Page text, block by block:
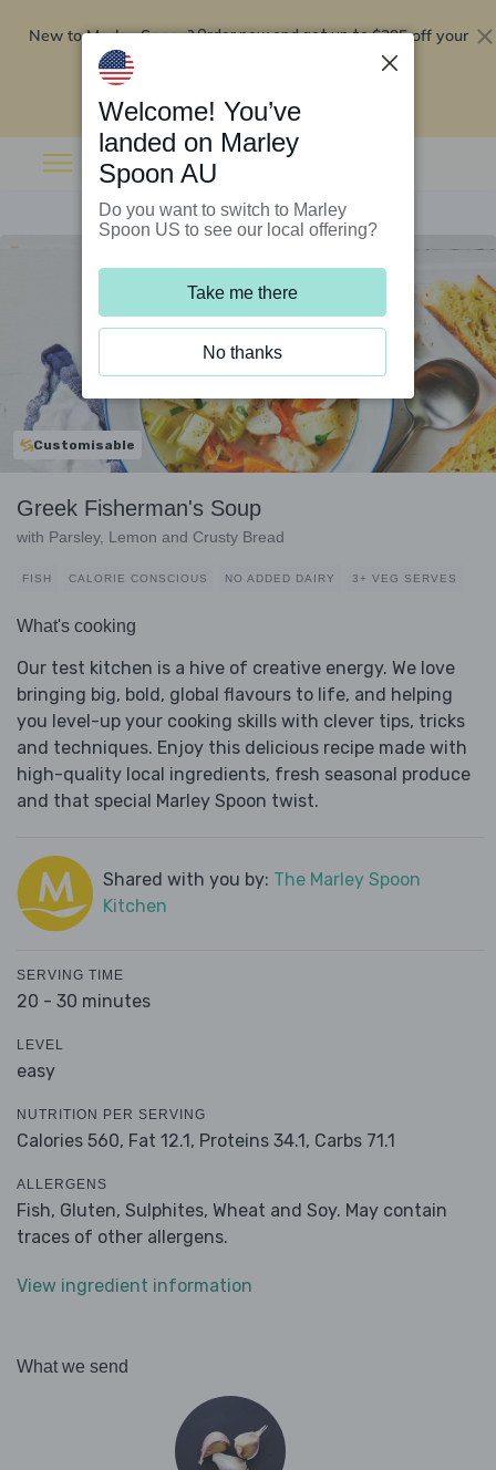
New to Marley Spoon?Order now and get up to$295 off your
Customisable
Greek Fisherman's Soup
with Parsley, Lemon and Crusty Bread
FISH CALORIE CONSCIOUS NO ADDED DAIRY 3+ VEG SERVES
What's cooking
Our test kitchen is a hive of creative energy. We love
bringing big, bold, global flavours to life, and helping
you level-up your cooking skills with clever tips, tricks
and techniques. Enjoy this delicious recipe made with
high-quality local ingredients, fresh seasonal produce
and that special Marley Spoon twist.
Shared with you by: The Marley Spoon
Kitchen
SERVING TIME
20 - 30 minutes
LEVEL
easy
NUTRITION PER SERVING
Calories 560, Fat 12.1, Proteins 34.1, Carbs 71.1
ALLERGENS
Fish, Gluten, Sulphites, Wheat and Soy. May contain
traces of other allergens.
View ingredient information
What we send
Welcome! You’ve
landed on Marley
Spoon AU
Do you want to switch to Marley
Spoon US to see our local offering?
Take me there
No thanks